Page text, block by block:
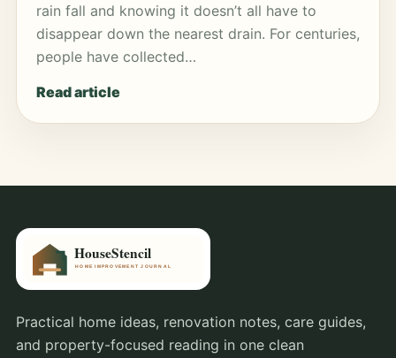
rain fall and knowing it doesn’t all have to
disappear down the nearest drain. For centuries,
people have collected…
Read article
Practical home ideas, renovation notes, care guides,
and property-focused reading in one clean